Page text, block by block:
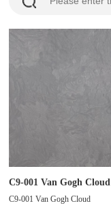
C9-001 Van Gogh Cloud
C9-001 Van Gogh Cloud